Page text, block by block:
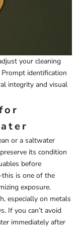
your cleaning
identification
integrity and visual
or a saltwater
its condition
before
is one of the
exposure.
especially on metals
If you can’t avoid
immediately after